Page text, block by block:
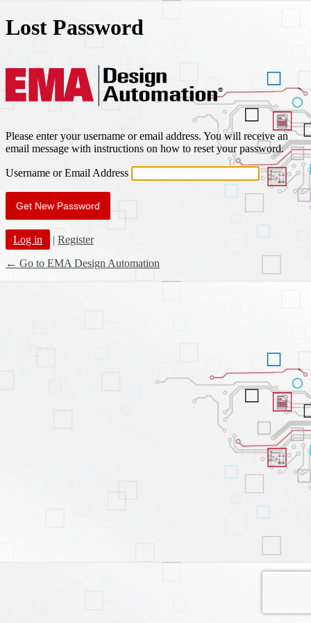
Lost Password
EMA
Please enter your username or email address. You will receive an
email message with instructions on how to reset your password.
Username or Email Address
Log in | Register
← Go to EMA Design Automation